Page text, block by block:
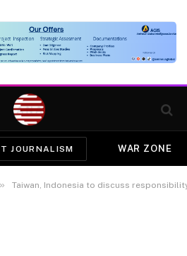
JOURNALISM WAR ZONE
» Taiwan, Indonesia to discuss